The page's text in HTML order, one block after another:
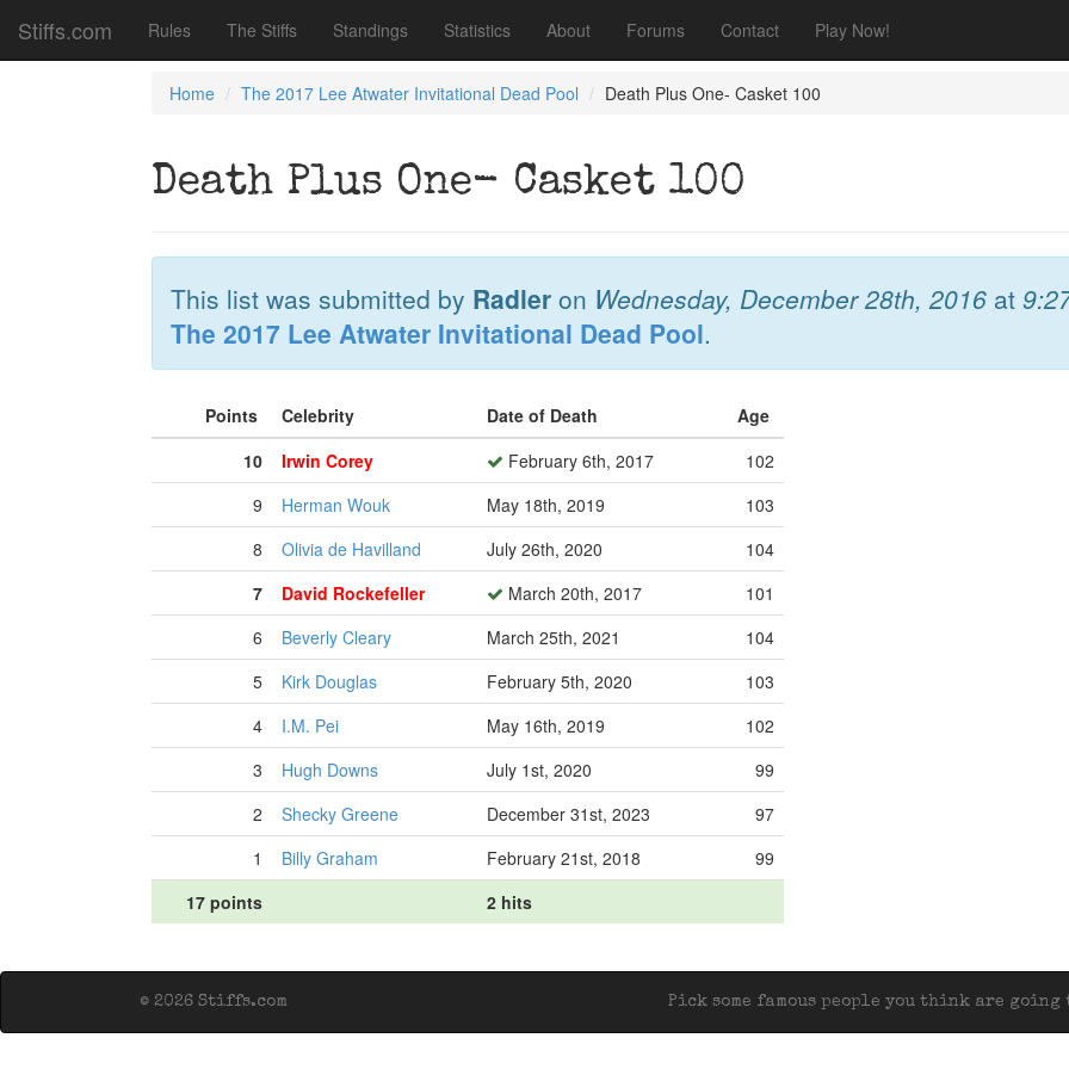
Stiffs.com Rules The Stiffs Standings Statistics About Forums Contact Play Now!
Home The 2017 Lee Atwater Invitational Dead Pool Death Plus One- Casket 100
Death Plus One- Casket 100
This list was submitted by Radler on Wednesday, December 28th, 2016 at
The 2017 Lee Atwater Invitational Dead Pool.
Points Celebrity Date of Death
Age
10
Irwin Corey February 6th, 2017
102
9
Herman Wouk May 18th, 2019
103
8
Olivia de Havilland July 26th, 2020
104
7
David Rockefeller March 20th, 2017
101
6
Beverly Cleary March 25th, 2021
104
5
Kirk Douglas February 5th, 2020
103
4
I.M. Pei May 16th, 2019
102
3
Hugh Downs July 1st, 2020
99
2
Shecky Greene December 31st, 2023
97
1
Billy Graham February 21st, 2018
99
17 points
2 hits
Pick some famous people you think are
© 2026 Stiffs.com